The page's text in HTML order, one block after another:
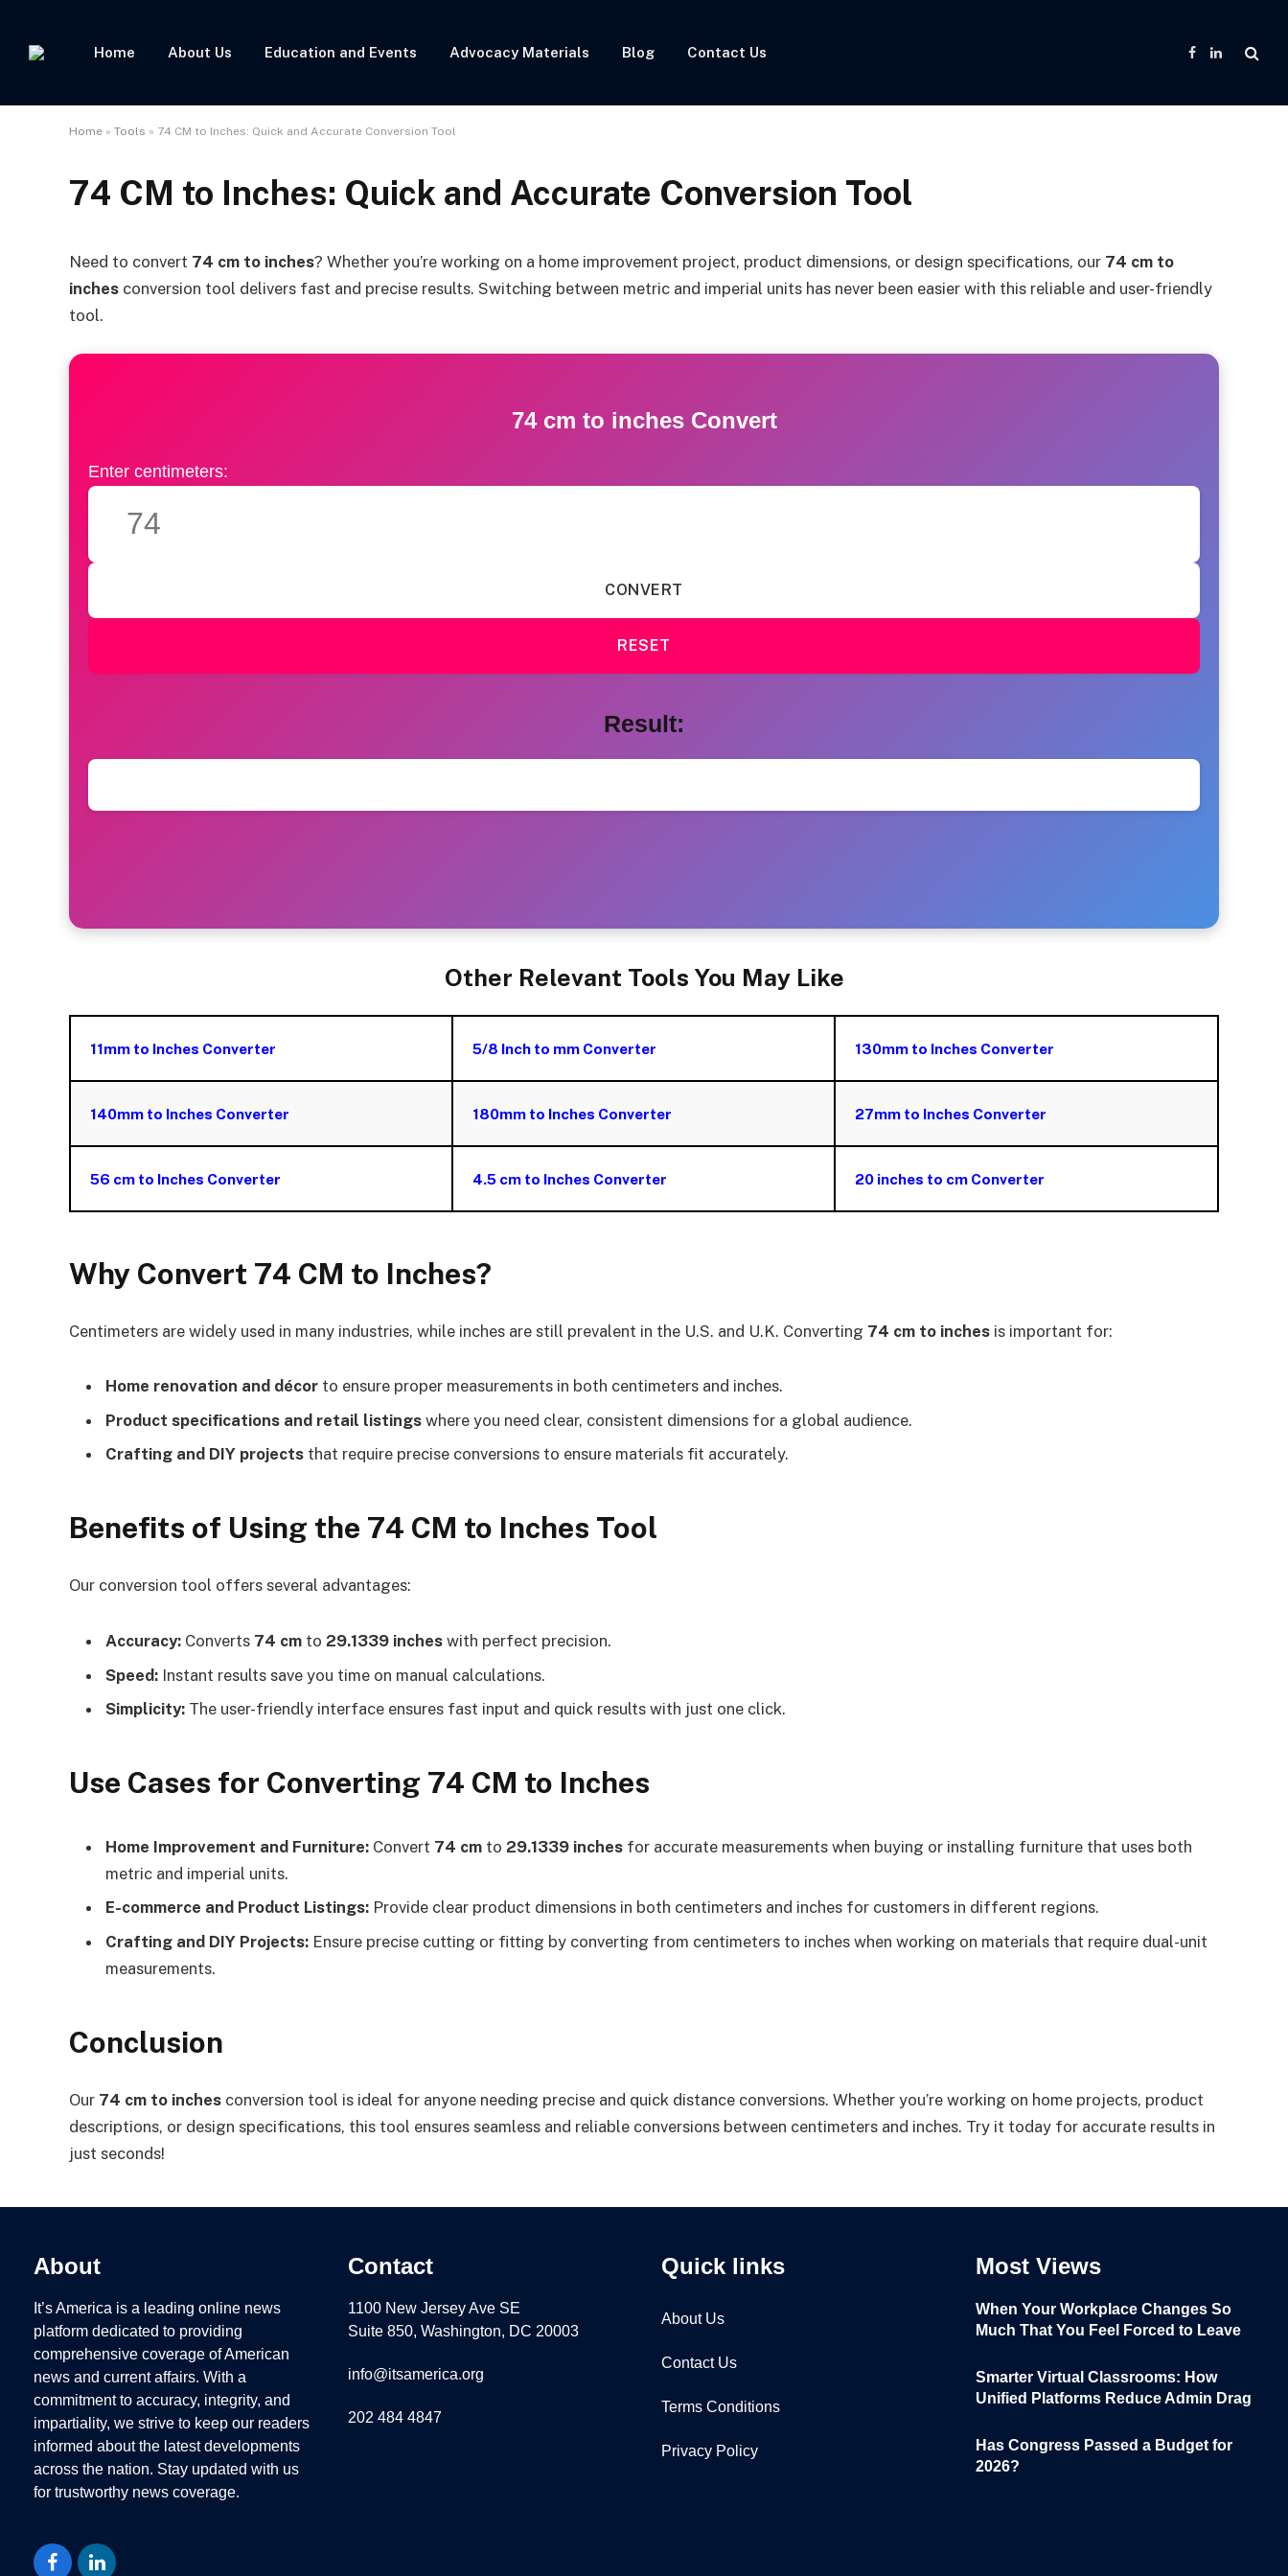
Home About Us Education and Events Advocacy Materials Blog Contact Us
Facebook
LinkedIn
Home » Tools » 74 CM to Inches: Quick and Accurate Conversion Tool
74 CM to Inches: Quick and Accurate Conversion Tool
Need to convert 74 cm to inches? Whether you’re working on a home improvement project, product dimensions, or design specifications, our 74 cm to
inches conversion tool delivers fast and precise results. Switching between metric and imperial units has never been easier with this reliable and user-friendly
tool.
74 cm to inches Convert
Enter centimeters:
CONVERT
RESET
Result:
Other Relevant Tools You May Like
11mm to Inches Converter 5/8 Inch to mm Converter 130mm to Inches Converter
140mm to Inches Converter 180mm to Inches Converter 27mm to Inches Converter
56 cm to Inches Converter 4.5 cm to Inches Converter 20 inches to cm Converter
Why Convert 74 CM to Inches?
Centimeters are widely used in many industries, while inches are still prevalent in the U.S. and U.K. Converting 74 cm to inches is important for:
Home renovation and décor to ensure proper measurements in both centimeters and inches.
Product specifications and retail listings where you need clear, consistent dimensions for a global audience.
Crafting and DIY projects that require precise conversions to ensure materials fit accurately.
Benefits of Using the 74 CM to Inches Tool
Our conversion tool offers several advantages:
Accuracy: Converts 74 cm to 29.1339 inches with perfect precision.
Speed: Instant results save you time on manual calculations.
Simplicity: The user-friendly interface ensures fast input and quick results with just one click.
Use Cases for Converting 74 CM to Inches
Home Improvement and Furniture: Convert 74 cm to 29.1339 inches for accurate measurements when buying or installing furniture that uses both
metric and imperial units.
E-commerce and Product Listings: Provide clear product dimensions in both centimeters and inches for customers in different regions.
Crafting and DIY Projects: Ensure precise cutting or fitting by converting from centimeters to inches when working on materials that require dual-unit
measurements.
Conclusion
Our 74 cm to inches conversion tool is ideal for anyone needing precise and quick distance conversions. Whether you’re working on home projects, product
descriptions, or design specifications, this tool ensures seamless and reliable conversions between centimeters and inches. Try it today for accurate results in
just seconds!
About
It’s America is a leading online news
platform dedicated to providing
comprehensive coverage of American
news and current affairs. With a
commitment to accuracy, integrity, and
impartiality, we strive to keep our readers
informed about the latest developments
across the nation. Stay updated with us
for trustworthy news coverage.
FacebookLinkedIn
Contact
1100 New Jersey Ave SE
Suite 850, Washington, DC 20003
info@itsamerica.org
202 484 4847
Quick links
About Us
Contact Us
Terms Conditions
Privacy Policy
Most Views
When Your Workplace Changes So
Much That You Feel Forced to Leave
Smarter Virtual Classrooms: How
Unified Platforms Reduce Admin Drag
Has Congress Passed a Budget for
2026?